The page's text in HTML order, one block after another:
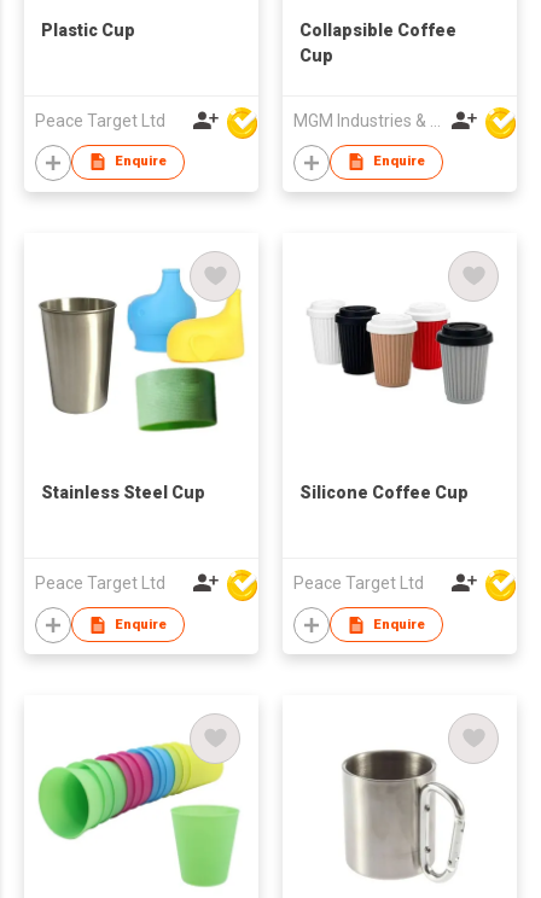
Plastic Cup
Peace Target Ltd
Enquire
Collapsible Coffee
Cup
Enquire
Stainless Steel Cup
Peace Target Ltd
Enquire
Silicone Coffee Cup
Peace Target Ltd
Enquire